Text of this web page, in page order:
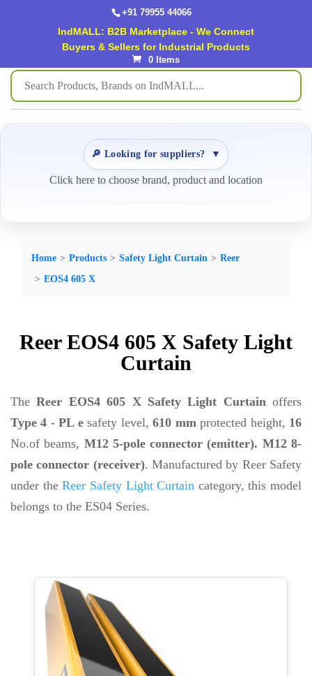
+91 79955 44066
IndMALL: B2B Marketplace - We Connect
Buyers & Sellers for Industrial Products
0 Items
🔎 Looking for suppliers? ▼
Click here to choose brand, product and location
Home Products Safety Light Curtain
Reer
EOS4 605 X
Reer EOS4 605 X Safety Light
Curtain
TheReer EOS4 605 X Safety Light Curtainoffers
Type 4 - PL esafety level,610 mmprotected height, 16
No.of beams, M12 5-pole connector (emitter). M12 8-
pole connector (receiver). Manufactured by Reer Safety
under theReer Safety Light Curtain category, this model
belongs to the ES04 Series.